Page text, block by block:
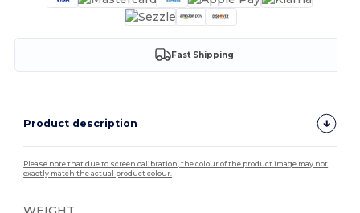
Fast Shipping
Product description
Please note that due to screen calibration, the colour of the product image may not
exactly match the actual product colour.